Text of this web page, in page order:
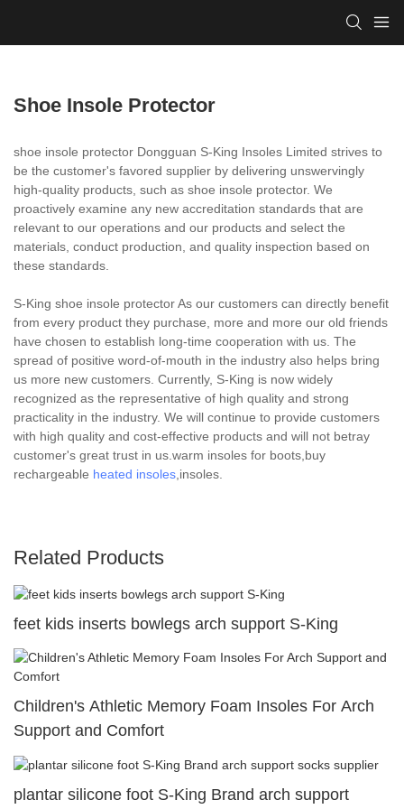
Shoe Insole Protector
shoe insole protector Dongguan S-King Insoles Limited strives to
be the customer's favored supplier by delivering unswervingly
high-quality products, such as shoe insole protector. We
proactively examine any new accreditation standards that are
relevant to our operations and our products and select the
materials, conduct production, and quality inspection based on
these standards.
S-King shoe insole protector As our customers can directly benefit
from every product they purchase, more and more our old friends
have chosen to establish long-time cooperation with us. The
spread of positive word-of-mouth in the industry also helps bring
us more new customers. Currently, S-King is now widely
recognized as the representative of high quality and strong
practicality in the industry. We will continue to provide customers
with high quality and cost-effective products and will not betray
customer's great trust in us.warm insoles for boots,buy
rechargeable heated insoles ,insoles.
Related Products
feet kids inserts bowlegs arch support S-King
Children's Athletic Memory Foam Insoles For Arch
Support and Comfort
plantar silicone foot S-King Brand arch support